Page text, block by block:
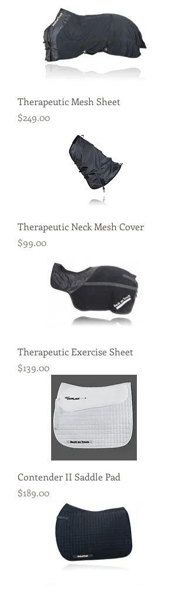
Therapeutic Mesh Sheet
Price
$249.00
Therapeutic Neck Mesh Cover
Price
$99.00
Therapeutic Exercise Sheet
Price
$139.00
Contender II Saddle Pad
Price
$189.00